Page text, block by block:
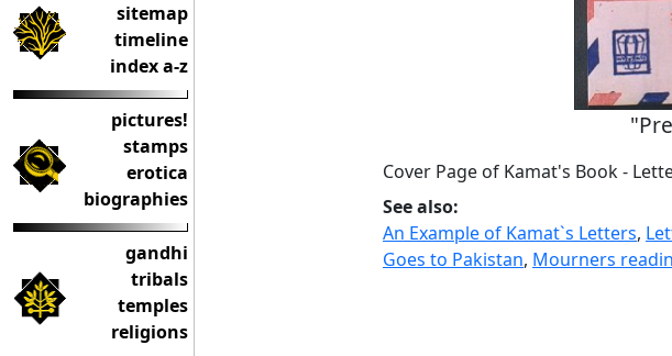
sitemap
timeline
index a-z
pictures!
stamps
erotica
biographies
gandhi
tribals
temples
religions
Cover Page of Kamat's Book -
See also:
An Example of Kamat`s Letters,
Goes to Pakistan, Mourners